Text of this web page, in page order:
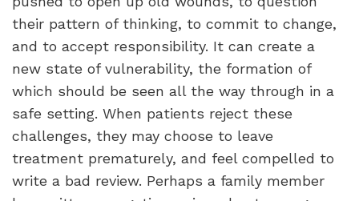
their pattern of thinking, to commit to change,
and to accept responsibility. It can create a
new state of vulnerability, the formation of
which should be seen all the way through in a
safe setting. When patients reject these
challenges, they may choose to leave
treatment prematurely, and feel compelled to
write a bad review. Perhaps a family member